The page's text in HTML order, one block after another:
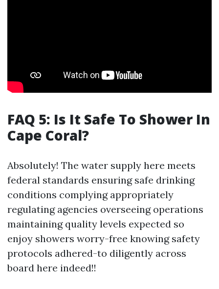
FAQ 5: Is It Safe To Shower In
Cape Coral?
Absolutely! The water supply here meets
federal standards ensuring safe drinking
conditions complying appropriately
regulating agencies overseeing operations
maintaining quality levels expected so
enjoy showers worry-free knowing safety
protocols adhered-to diligently across
board here indeed!!